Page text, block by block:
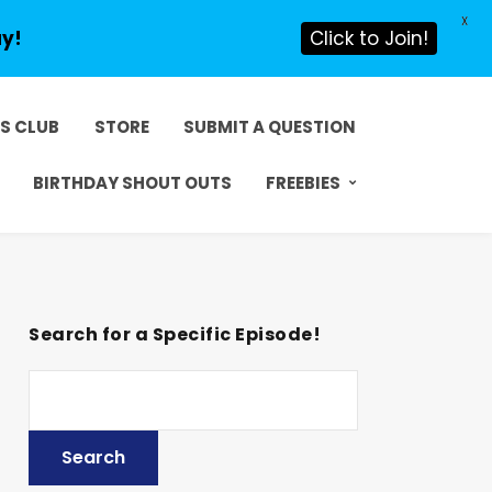
CLUB STORE SUBMIT A QUESTION
BIRTHDAY SHOUT OUTS FREEBIES
Search for a Specific Episode!
Click to Join!
X